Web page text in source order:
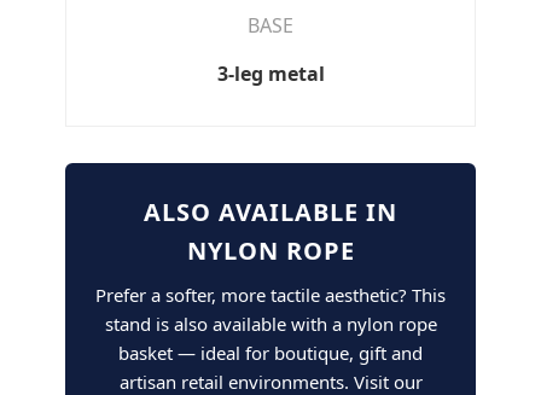
BASE
3-leg metal
ALSO AVAILABLE IN
NYLON ROPE
Prefer a softer, more tactile aesthetic? This
stand is also available with a nylon rope
basket — ideal for boutique, gift and
artisan retail environments. Visit our